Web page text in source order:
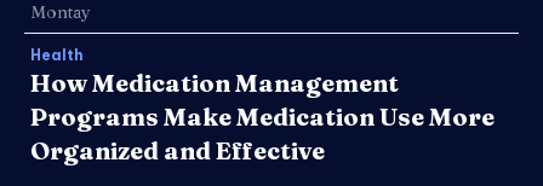
Montay
Health
How Medication Management
Programs Make Medication Use More
Organized and Effective